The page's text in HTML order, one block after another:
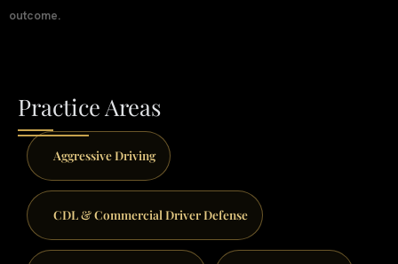
outcome.
Practice Areas
Aggressive Driving
CDL & Commercial Driver Defense